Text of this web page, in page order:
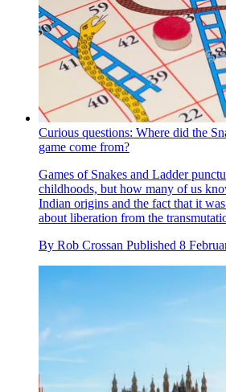
Curious questions: Where did the
game come from?
Games of Snakes and Ladder
childhoods, but how many of us
Indian origins and the fact that it
about liberation from the
By Rob Crossan Published 8